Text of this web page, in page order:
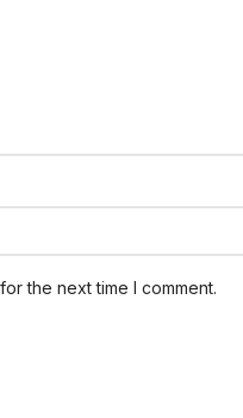
the next time I comment.